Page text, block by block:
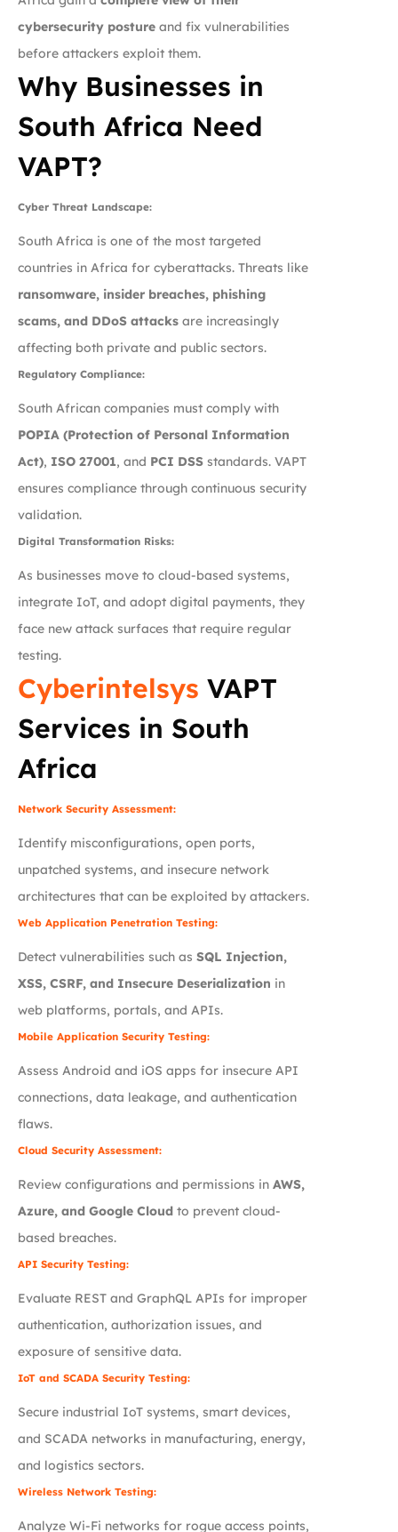
cybersecurity posture and fix vulnerabilities
before attackers exploit them.
Why Businesses in
South Africa Need
VAPT?
Cyber Threat Landscape:
South Africa is one of the most targeted
countries in Africa for cyberattacks. Threats like
ransomware, insider breaches, phishing
scams, and DDoS attacks are increasingly
affecting both private and public sectors.
Regulatory Compliance:
South African companies must comply with
POPIA (Protection of Personal Information
Act), ISO 27001, and PCI DSS standards. VAPT
ensures compliance through continuous security
validation.
Digital Transformation Risks:
As businesses move to cloud-based systems,
integrate IoT, and adopt digital payments, they
face new attack surfaces that require regular
testing.
Cyberintelsys VAPT
Services in South
Africa
Network Security Assessment:
Identify misconfigurations, open ports,
unpatched systems, and insecure network
architectures that can be exploited by attackers.
Web Application Penetration Testing:
Detect vulnerabilities such as SQL Injection,
XSS, CSRF, and Insecure Deserialization in
web platforms, portals, and APIs.
Mobile Application Security Testing:
Assess Android and iOS apps for insecure API
connections, data leakage, and authentication
flaws.
Cloud Security Assessment:
Review configurations and permissions in AWS,
Azure, and Google Cloud to prevent cloud-
based breaches.
API Security Testing:
Evaluate REST and GraphQL APIs for improper
authentication, authorization issues, and
exposure of sensitive data.
IoT and SCADA Security Testing:
Secure industrial IoT systems, smart devices,
and SCADA networks in manufacturing, energy,
and logistics sectors.
Wireless Network Testing:
Analyze Wi-Fi networks for rogue access points,